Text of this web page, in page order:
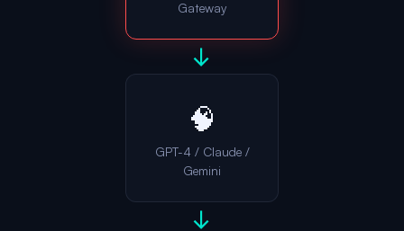
Gateway
→
🧠
GPT-4 / Claude /
Gemini
→